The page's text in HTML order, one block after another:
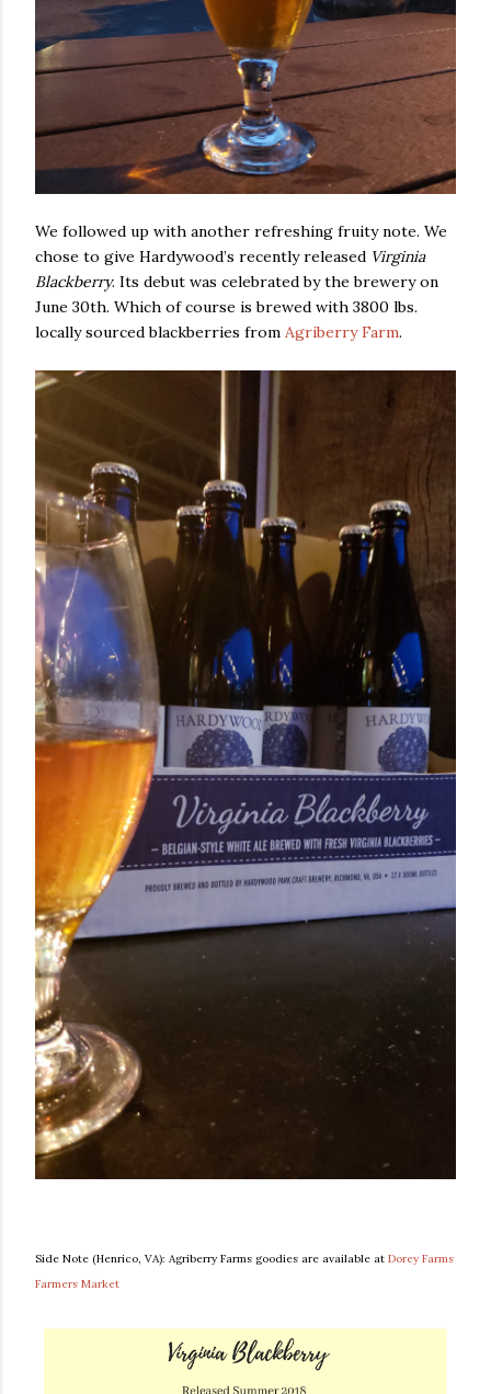
We followed up with another refreshing fruity note. We
chose to give Hardywood’s recently released Virginia
Blackberry. Its debut was celebrated by the brewery on
June 30th. Which of course is brewed with 3800 lbs.
locally sourced blackberries from Agriberry Farm.
Side Note (Henrico, VA): Agriberry Farms goodies are available at Dorey Farms
Farmers Market